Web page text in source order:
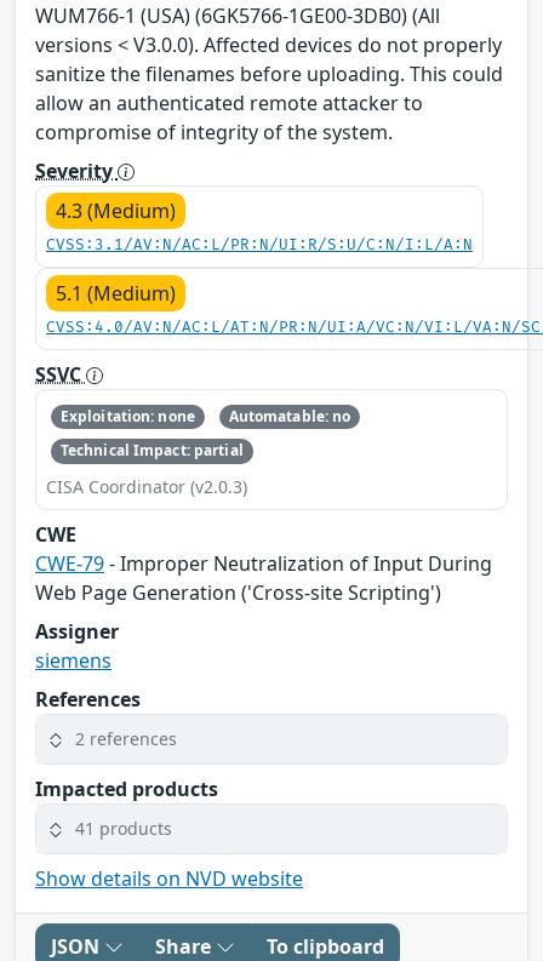
WUM766-1 (USA) (6GK5766-1GE00-3DB0) (All
versions < V3.0.0). Affected devices do not properly
sanitize the filenames before uploading. This could
allow an authenticated remote attacker to
compromise of integrity of the system.
Severity
4.3 (Medium)
CVSS:3.1/AV:N/AC:L/PR:N/UI:R/S:U/C:N/I:L/A:N
5.1 (Medium)
CVSS:4.0/AV:N/AC:L/AT:N/PR:N/UI:A/VC:N/VI:L/VA:N/
SSVC
Exploitation: none
Automatable: no
Technical Impact: partial
CISA Coordinator (v2.0.3)
CWE
CWE-79- Improper Neutralization of Input During
Web Page Generation ('Cross-site Scripting')
Assigner
siemens
References
2 references
Impacted products
41 products
Show details on NVD website
JSON Share To clipboard